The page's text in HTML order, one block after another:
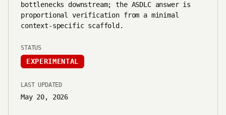
bottlenecks downstream; the ASDLC answer is
proportional verification from a minimal
context-specific scaffold.
STATUS
EXPERIMENTAL
LAST UPDATED
May 20, 2026